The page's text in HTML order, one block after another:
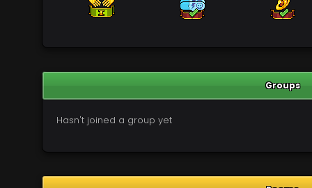
Groups
Hasn't joined a group yet